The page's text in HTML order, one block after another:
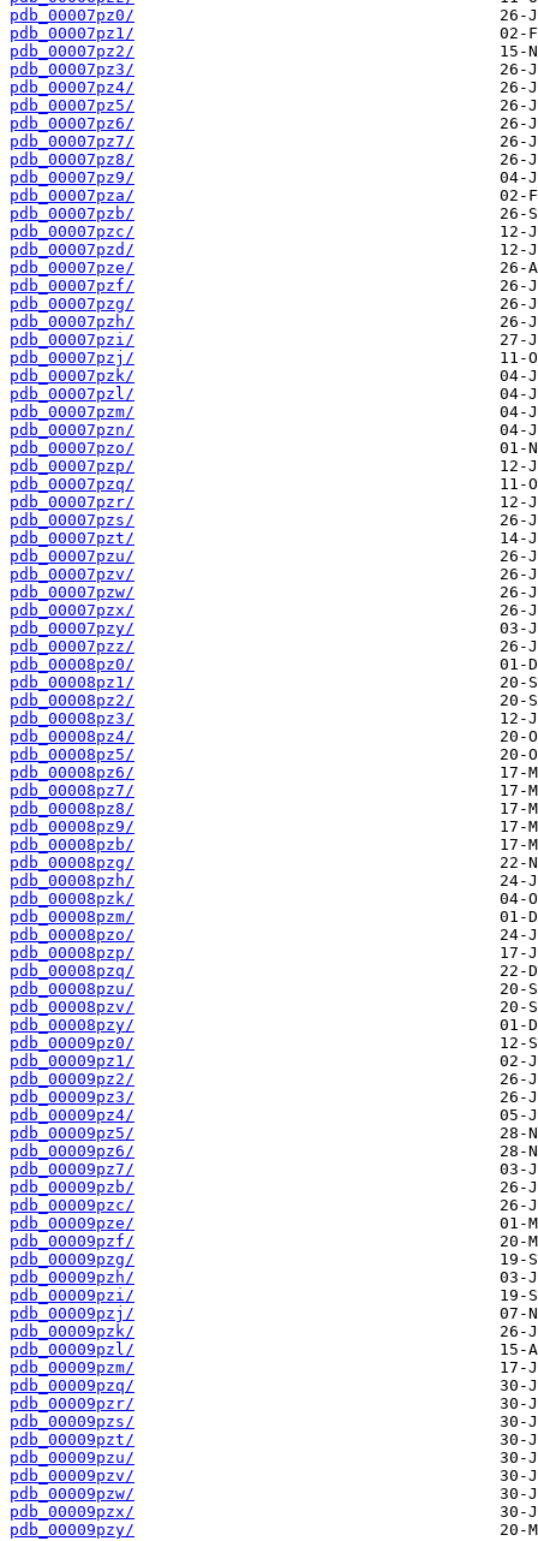
pdb_00007pz0/
pdb_00007pz1/
pdb_00007pz2/
pdb_00007pz3/
pdb_00007pz4/
pdb_00007pz5/
pdb_00007pz6/
pdb_00007pz7/
pdb_00007pz8/
pdb_00007pz9/
pdb_00007pza/
pdb_00007pzb/
pdb_00007pzc/
pdb_00007pzd/
pdb_00007pze/
pdb_00007pzf/
pdb_00007pzg/
pdb_00007pzh/
pdb_00007pzi/
pdb_00007pzj/
pdb_00007pzk/
pdb_00007pzl/
pdb_00007pzm/
pdb_00007pzn/
pdb_00007pzo/
pdb_00007pzp/
pdb_00007pzq/
pdb_00007pzr/
pdb_00007pzs/
pdb_00007pzt/
pdb_00007pzu/
pdb_00007pzv/
pdb_00007pzw/
pdb_00007pzx/
pdb_00007pzy/
pdb_00007pzz/
pdb_00008pz0/
pdb_00008pz1/
pdb_00008pz2/
pdb_00008pz3/
pdb_00008pz4/
pdb_00008pz5/
pdb_00008pz6/
pdb_00008pz7/
pdb_00008pz8/
pdb_00008pz9/
pdb_00008pzb/
pdb_00008pzg/
pdb_00008pzh/
pdb_00008pzk/
pdb_00008pzm/
pdb_00008pzo/
pdb_00008pzp/
pdb_00008pzq/
pdb_00008pzu/
pdb_00008pzv/
pdb_00008pzy/
pdb_00009pz0/
pdb_00009pz1/
pdb_00009pz2/
pdb_00009pz3/
pdb_00009pz4/
pdb_00009pz5/
pdb_00009pz6/
pdb_00009pz7/
pdb_00009pzb/
pdb_00009pzc/
pdb_00009pze/
pdb_00009pzf/
pdb_00009pzg/
pdb_00009pzh/
pdb_00009pzi/
pdb_00009pzj/
pdb_00009pzk/
pdb_00009pzl/
pdb_00009pzm/
pdb_00009pzq/
pdb_00009pzr/
pdb_00009pzs/
pdb_00009pzt/
pdb_00009pzu/
pdb_00009pzv/
pdb_00009pzw/
pdb_00009pzx/
pdb_00009pzy/